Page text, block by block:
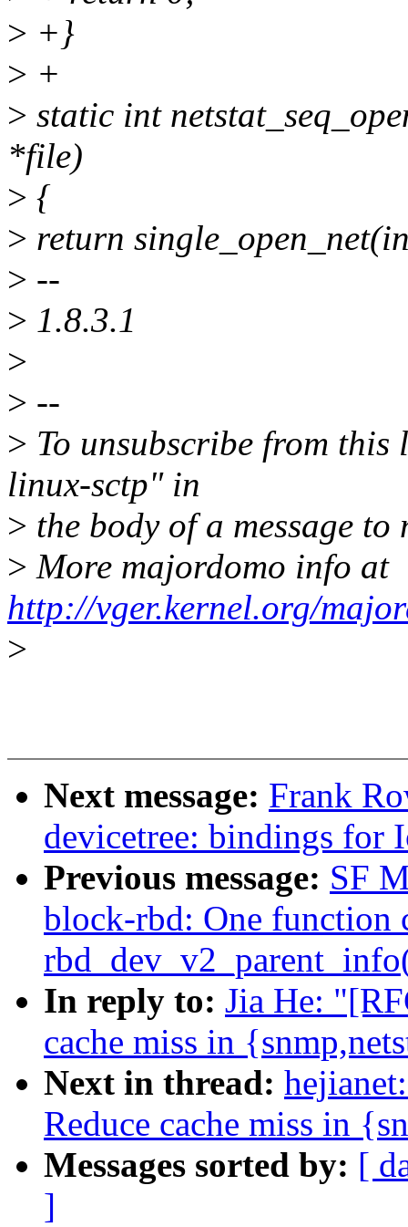
> +}
> +
> static int
*file)
> {
> return
> --
> 1.8.3.1
>
> --
> To unsubscribe from
linux-sctp" in
> the body of a message
> More majordomo info at
http://vger.kernel.org/
>
Next message: Frank
devicetree: bindings for
Previous message: SF
block-rbd: One function
In reply to: Jia He:
cache miss in
Next in thread:
Reduce cache miss in
Messages sorted by: [
]